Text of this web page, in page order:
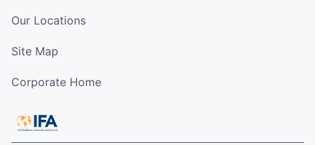
Our Locations
Site Map
Corporate Home